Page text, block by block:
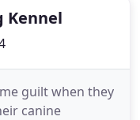
Kennel
guilt when they
canine